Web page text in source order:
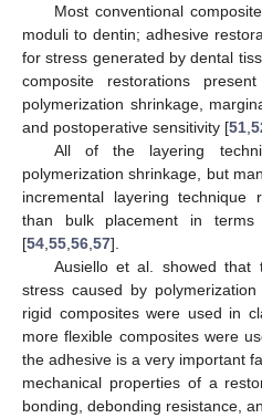
Most conventional
moduli to dentin; adhesive
for stress generated by dental
composite restorations
polymerization shrinkage,
and postoperative sensitivity [51
All of the layering
polymerization shrinkage, but
incremental layering technique
than bulk placement in terms
[54 55 56 57].
Ausiello et al. showed that
stress caused by
rigid composites were used in
more flexible composites were
the adhesive is a very important
mechanical properties of a
bonding, debonding resistance,